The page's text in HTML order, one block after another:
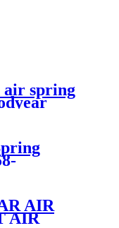
air spring
FD330-22
AIR
AIR